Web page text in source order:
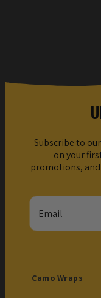
Subscribe to
on your
promotions,
Email
Camo Wraps